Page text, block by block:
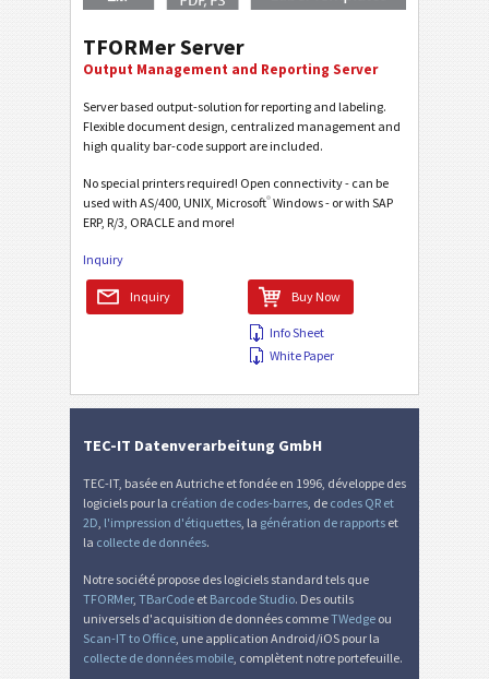
TFORMer Server
Output Management and Reporting Server
Server based output-solution for reporting and labeling.
Flexible document design, centralized management and
high quality bar-code support are included.
No special printers required! Open connectivity - can be
used with AS/400, UNIX, Microsoft®Windows - or with SAP
ERP, R/3, ORACLE and more!
Inquiry
Inquiry Buy Now
Info Sheet
White Paper
TEC-IT Datenverarbeitung GmbH
TEC-IT, basée en Autriche et fondée en 1996, développe des
logiciels pour la création de codes-barres, de codes QR et
2D, l'impression d'étiquettes, la génération de rapports et
la collecte de données.
Notre société propose des logiciels standard tels que
TFORMer, TBarCode et Barcode Studio. Des outils
universels d'acquisition de données commeTWedge ou
Scan-IT to Office, une application Android/iOS pour la
collecte de données mobile, complètent notre portefeuille.